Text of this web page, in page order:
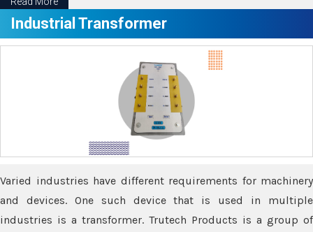
Industrial Transformer
Varied industries have different requirements for machinery
and devices. One such device that is used in multiple
industries is a transformer. Trutech Products is a group of